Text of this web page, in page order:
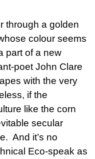
through a golden
colour seems
part of a new
poet John Clare
with the very
if the
like the corn
secular
And it’s no
Eco-speak as